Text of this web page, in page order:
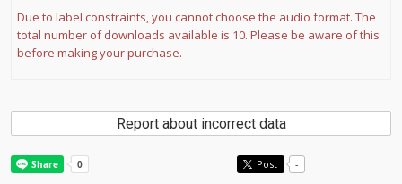
Due to label constraints, you cannot choose the audio format. The
total number of downloads available is 10. Please be aware of this
before making your purchase.
Report about incorrect data
Post -